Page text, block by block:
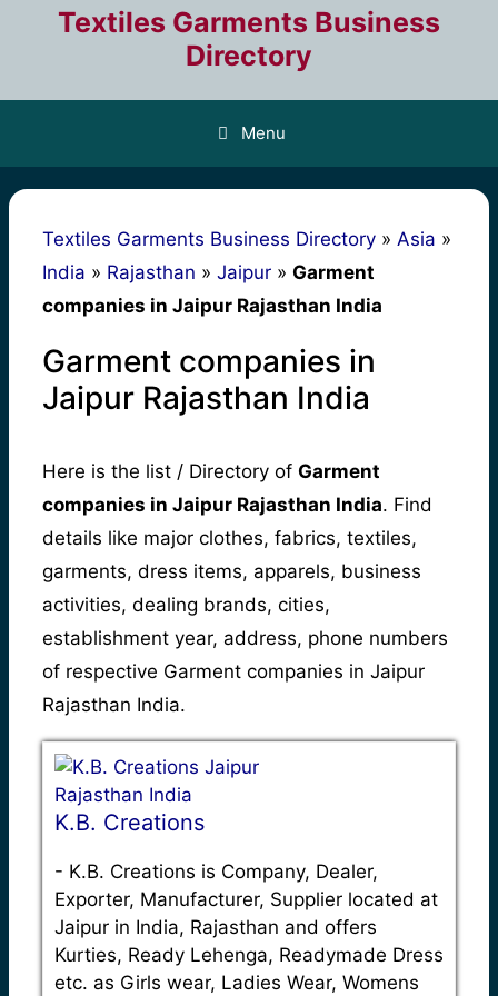
Textiles Garments Business
Directory
Menu
Textiles Garments Business Directory » Asia »
India » Rajasthan » Jaipur » Garment
companies in Jaipur Rajasthan India
Garment companies in
Jaipur Rajasthan India
Here is the list / Directory of Garment
companies in Jaipur Rajasthan India. Find
details like major clothes, fabrics, textiles,
garments, dress items, apparels, business
activities, dealing brands, cities,
establishment year, address, phone numbers
of respective Garment companies in Jaipur
Rajasthan India.
K.B. Creations
- K.B. Creations is Company, Dealer,
Exporter, Manufacturer, Supplier located at
Jaipur in India, Rajasthan and offers
Kurties, Ready Lehenga, Readymade Dress
etc. as Girls wear, Ladies Wear, Womens